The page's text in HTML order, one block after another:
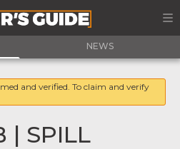
NEWS
and verified. To claim and verify
| SPILL